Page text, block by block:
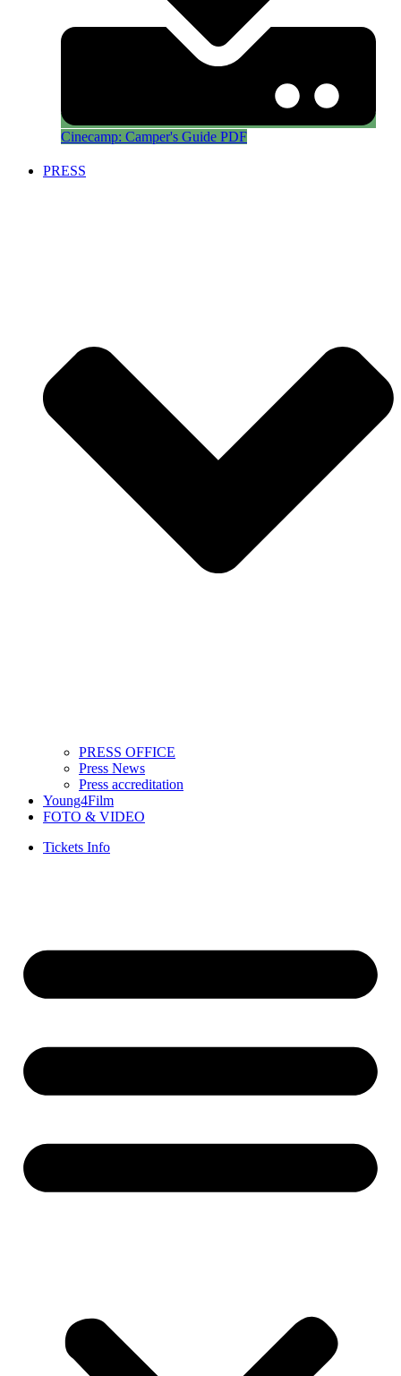
Cinecamp: Camper's Guide PDF
PRESS
PRESS OFFICE
Press News
Press accreditation
Young4Film
FOTO & VIDEO
Tickets Info